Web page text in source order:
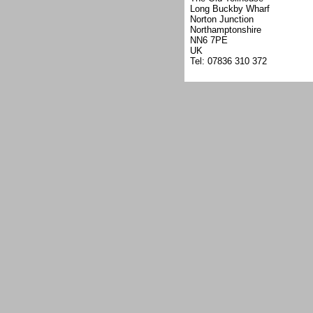
Long Buckby Wharf
Norton Junction
Northamptonshire
NN6 7PE
UK
Tel: 07836 310 372